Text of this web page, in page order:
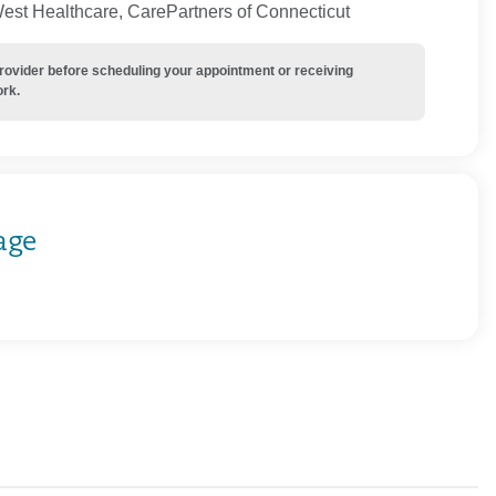
Healthcare, CarePartners of Connecticut
before scheduling your appointment or receiving